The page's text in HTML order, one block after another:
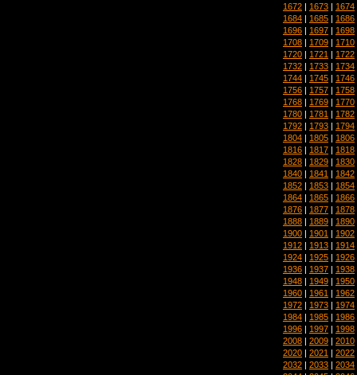
1672 | 1673 | 1674
1684 | 1685 | 1686
1696 | 1697 | 1698
1708 | 1709 | 1710
1720 | 1721 | 1722
1732 | 1733 | 1734
1744 | 1745 | 1746
1756 | 1757 | 1758
1768 | 1769 | 1770
1780 | 1781 | 1782
1792 | 1793 | 1794
1804 | 1805 | 1806
1816 | 1817 | 1818
1828 | 1829 | 1830
1840 | 1841 | 1842
1852 | 1853 | 1854
1864 | 1865 | 1866
1876 | 1877 | 1878
1888 | 1889 | 1890
1900 | 1901 | 1902
1912 | 1913 | 1914
1924 | 1925 | 1926
1936 | 1937 | 1938
1948 | 1949 | 1950
1960 | 1961 | 1962
1972 | 1973 | 1974
1984 | 1985 | 1986
1996 | 1997 | 1998
2008 | 2009 | 2010
2020 | 2021 | 2022
2032 | 2033 | 2034